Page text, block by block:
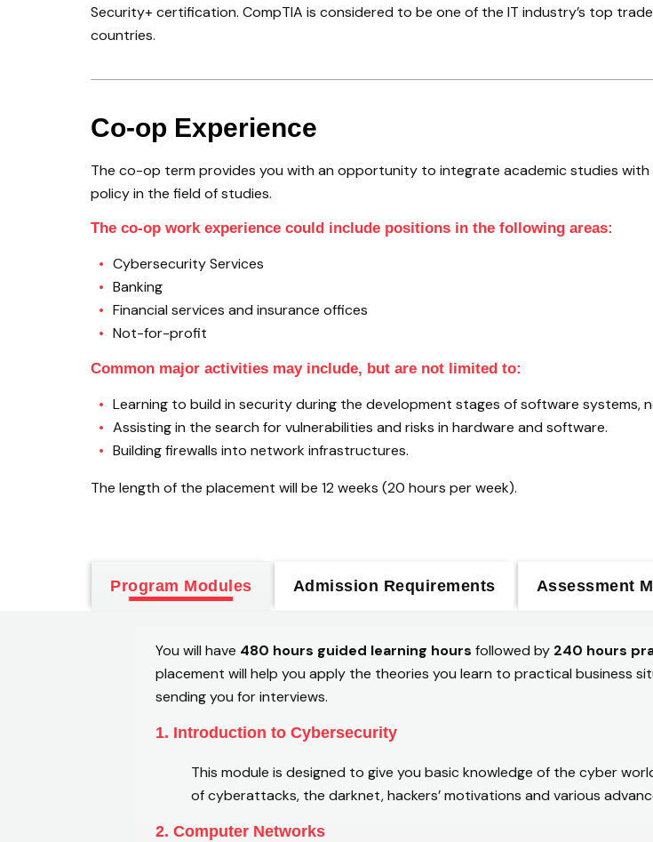
Security+ certification. CompTIA is considered to be one of the IT industry’s top
countries.
Co-op Experience
The co-op term provides you with an opportunity to integrate academic studies
policy in the field of studies.
The co-op work experience could include positions in the following areas:
Cybersecurity Services
Banking
Financial services and insurance offices
Not-for-profit
Common major activities may include, but are not limited to:
Learning to build in security during the development stages of software systems,
Assisting in the search for vulnerabilities and risks in hardware and software.
Building firewalls into network infrastructures.
The length of the placement will be 12 weeks (20 hours per week).
Program Modules Admission Requirements Assessment
You will have 480 hours guided learning hours followed by 240 hours
placement will help you apply the theories you learn to practical business
sending you for interviews.
1. Introduction to Cybersecurity
This module is designed to give you basic knowledge of the cyber
of cyberattacks, the darknet, hackers’ motivations and various
2. Computer Networks